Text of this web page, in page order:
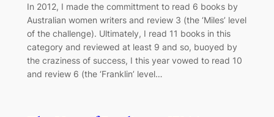
In 2012, I made the committment to read 6 books by
Australian women writers and review 3 (the ‘Miles’ level
of the challenge). Ultimately, I read 11 books in this
category and reviewed at least 9 and so, buoyed by
the craziness of success, I this year vowed to read 10
and review 6 (the ‘Franklin’ level…